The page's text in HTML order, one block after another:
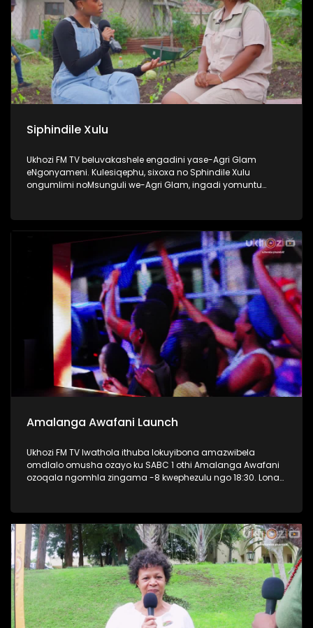
Siphindile Xulu
Ukhozi FM TV beluvakashele engadini yase-Agri Glam
eNgonyameni. Kulesiqephu, sixoxa no Sphindile Xulu
ongumlimi noMsunguli we-Agri Glam, ingadi yomuntu
futhi uyazikhandla ngolwazi lokulima. Thokozela lengxoxo
esilandisa ngempumelelo yakhe kwezolimo. #Ezolimo
#AgriGlam #UkhoziFMTV #UkhoziFM
Amalanga Awafani Launch
Ukhozi FM TV lwathola ithuba lokuyibona amazwibela
omdlalo omusha ozayo ku SABC 1 othi Amalanga Awafani
ozoqala ngomhla zingama -8 kwephezulu ngo 18:30. Lona
bendawo. Kwakukhona nabaphathi bonke bakwa SABC
bezobungaza lomdlalo omusha. #AmalangaAwafani
#UkhoziFMTV #UkhoziFM #SABC1